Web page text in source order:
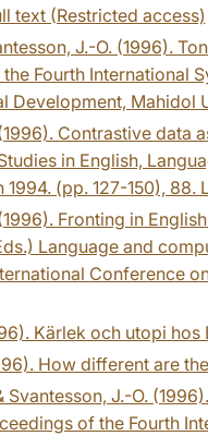
text (Restricted access)
J.-O. (1996).
Fourth International
Development, Mahidol
Contrastive data
in English,
(pp. 127-150), 88.
Fronting in
Language and
Conference
Kärlek och utopi
How different are
Svantesson, J.-O.
of the Fourth